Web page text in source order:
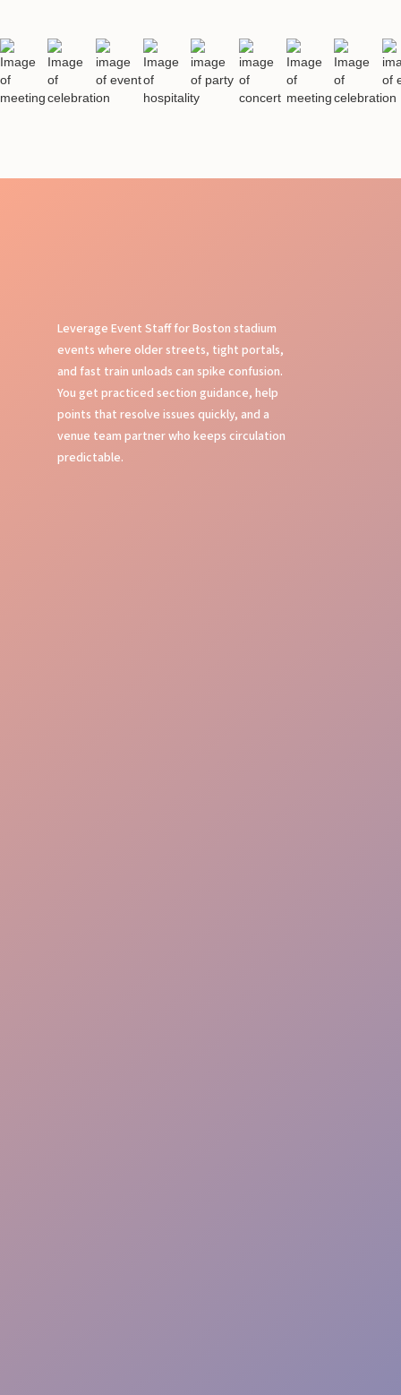
Leverage Event Staff for Boston stadium
events where older streets, tight portals,
and fast train unloads can spike confusion.
You get practiced section guidance, help
points that resolve issues quickly, and a
venue team partner who keeps circulation
predictable.